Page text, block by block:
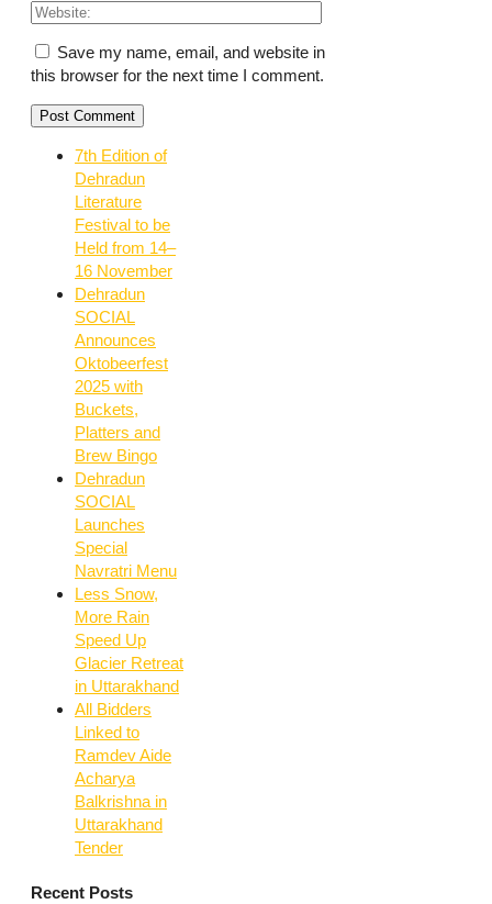
Save my name, email, and website in
this browser for the next time I comment.
7th Edition of
Dehradun
Literature
Festival to be
Held from 14–
16 November
Dehradun
SOCIAL
Announces
Oktobeerfest
2025 with
Buckets,
Platters and
Brew Bingo
Dehradun
SOCIAL
Launches
Special
Navratri Menu
Less Snow,
More Rain
Speed Up
Glacier Retreat
in Uttarakhand
All Bidders
Linked to
Ramdev Aide
Acharya
Balkrishna in
Uttarakhand
Tender
Recent Posts